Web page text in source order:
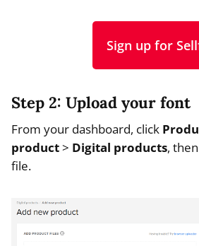
Sign up for
Step 2: Upload your font
From your dashboard, click
product> Digital products,
file.